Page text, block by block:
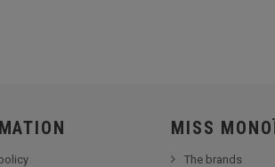
MISS
The brands